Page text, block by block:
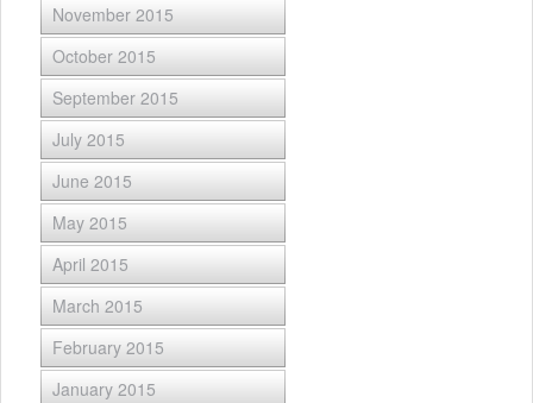
November 2015
October 2015
September 2015
July 2015
June 2015
May 2015
April 2015
March 2015
February 2015
January 2015